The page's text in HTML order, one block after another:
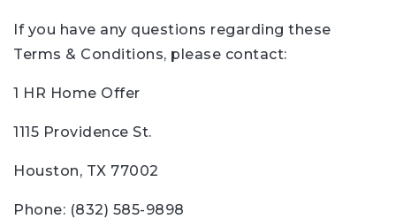
If you have any questions regarding these
Terms & Conditions, please contact:
1 HR Home Offer
1115 Providence St.
Houston, TX 77002
Phone: (832) 585-9898